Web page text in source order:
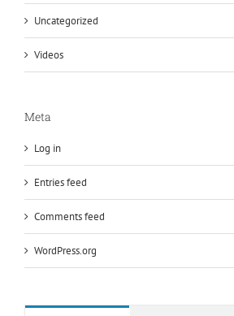
Uncategorized
Videos
Meta
Log in
Entries feed
Comments feed
WordPress.org